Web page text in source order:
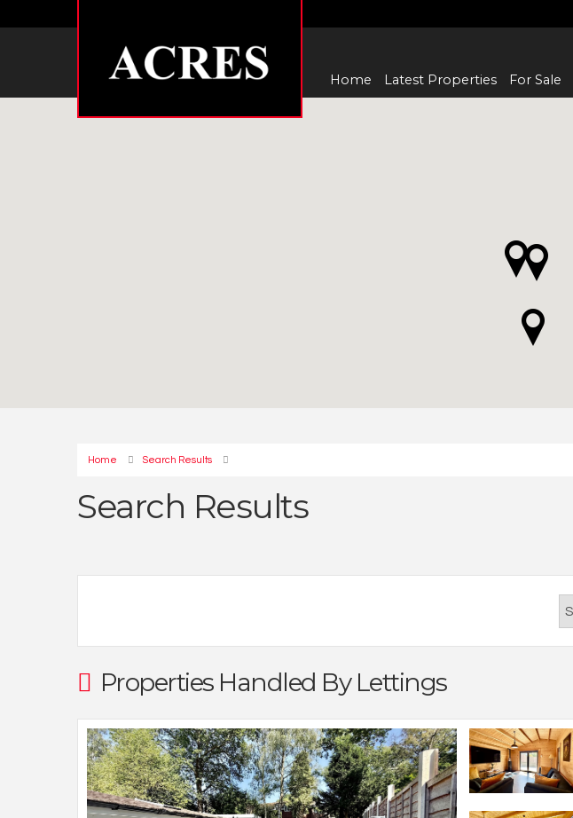
Home Latest Properties For Sale
Home Search Results
Search Results
Properties Handled By Lettings